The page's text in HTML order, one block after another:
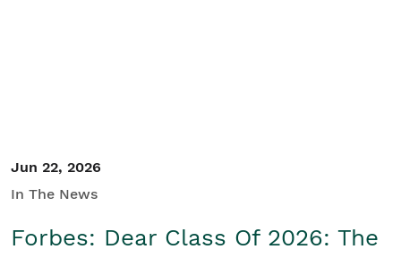
Jun 22, 2026
In The News
Forbes: Dear Class Of 2026: The